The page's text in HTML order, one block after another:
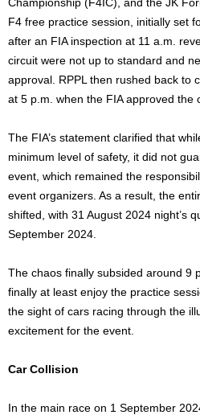
F4 free practice session, initially set
after an FIA inspection at 11 a.m.
circuit were not up to standard and
approval. RPPL then rushed back to
at 5 p.m. when the FIA approved the
The FIA’s statement clarified that
minimum level of safety, it did not
event, which remained the
event organizers. As a result, the
shifted, with 31 August 2024 night’s
September 2024.
The chaos finally subsided around 9
finally at least enjoy the practice
the sight of cars racing through the
excitement for the event.
Car Collision
In the main race on 1 September